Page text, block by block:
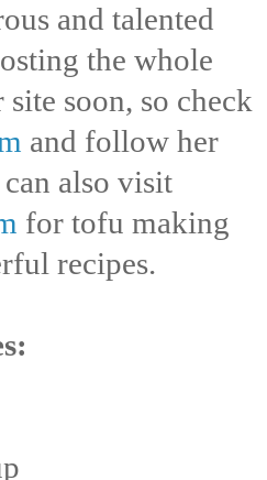
and talented
the whole
soon, so check
and follow her
also visit
for tofu making
recipes.